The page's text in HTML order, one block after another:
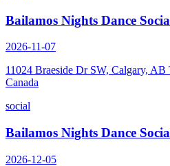
Bailamos Nights Dance
2026-11-07
11024 Braeside Dr SW, Calgary,
Canada
social
Bailamos Nights Dance
2026-12-05